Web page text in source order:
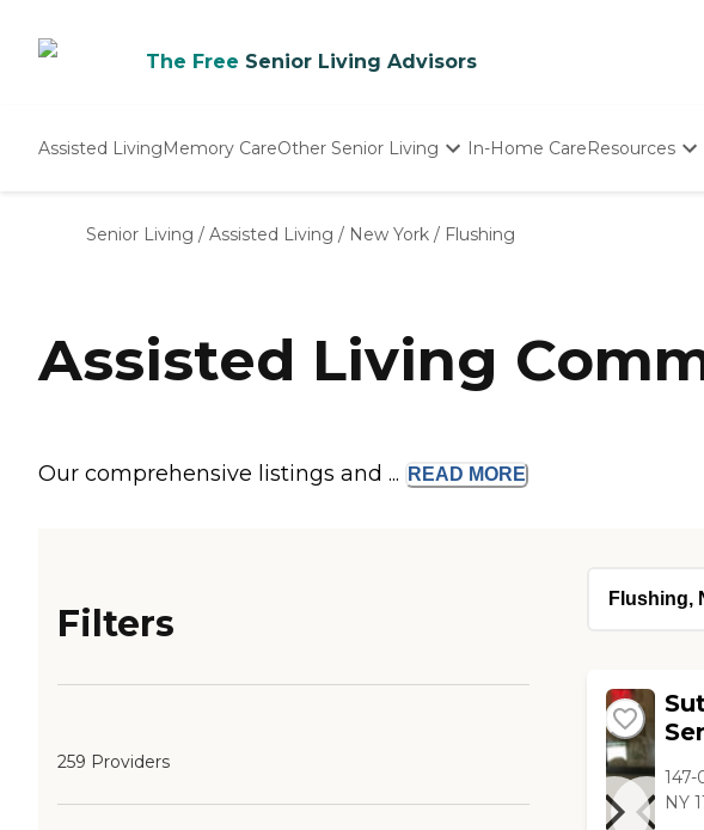
The Free Senior Living Advisors
Assisted LivingMemory CareOther Senior Living
Nursing Homes
In-Home CareResources
Senior Care
Budget
Senior Living / Assisted Living / New York / Flushing
Assisted Living
Our comprehensive listings and ... READ MORE
Filters
259 Providers
NY